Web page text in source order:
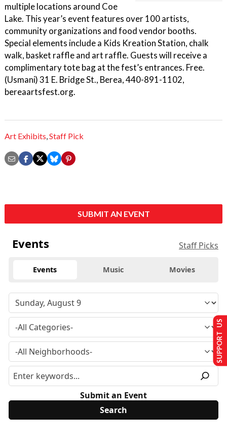
multiple locations around Coe
Lake. This year’s event features over 100 artists,
community organizations and food vendor booths.
Special elements include a Kids Kreation Station, chalk
walk, basket raffle and art raffle. Guests will receive a
complimentary tote bag at the fest’s entrances. Free.
(Usmani) 31 E. Bridge St., Berea, 440-891-1102,
bereaartsfest.org.
Art Exhibits,Staff Pick
SUBMIT AN EVENT
Events Staff Picks
Events Music Movies
Submit an Event
SUPPORT US